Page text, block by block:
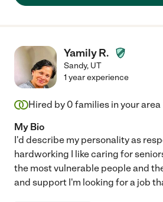
Yamily R.
Sandy, UT
1 year experience
Hired by 0 families in your area
My Bio
I'd describe my personality as
hardworking I like caring for
the most vulnerable people and
and support I'm looking for a job